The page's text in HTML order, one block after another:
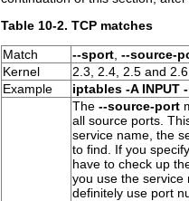
Table 10-2. TCP matches
Match
--sport --source-
Kernel
2.3, 2.4, 2.5 and 2.6
Example
iptables -A INPUT
The --source-port
all source ports.
service name, the
to find. If you
have to check up
you use the service
definitely use port